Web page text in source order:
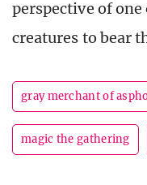
perspective of
creatures to bear
gray merchant of
magic the gathering